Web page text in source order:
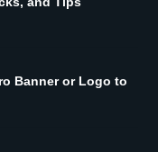
Banner or Logo to